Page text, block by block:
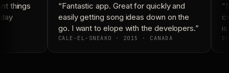
things
“Fantastic app. Great for quickly and
easily getting song ideas down on the
go. I want to elope with the developers.”
CALE-EL-SNEAKO · 2015 · CANADA